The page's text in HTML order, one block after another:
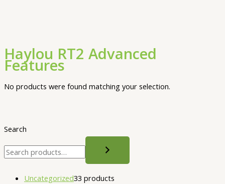
Search
Uncategorized33 products
Haylou RT2 Advanced
Features
No products were found matching your selection.